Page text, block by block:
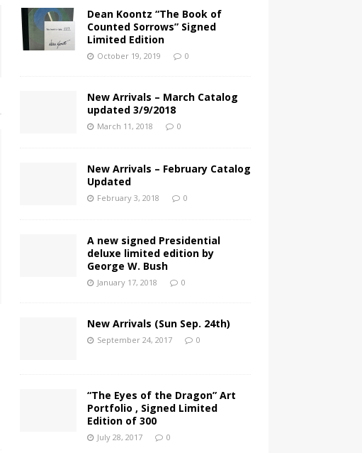
Dean Koontz “The Book of
Counted Sorrows” Signed
Limited Edition
October 19, 2019 0
New Arrivals – March Catalog
updated 3/9/2018
March 11, 2018 0
New Arrivals – February Catalog
Updated
February 3, 2018 0
A new signed Presidential
deluxe limited edition by
George W. Bush
January 17, 2018 0
New Arrivals (Sun Sep. 24th)
September 24, 2017 0
“The Eyes of the Dragon” Art
Portfolio , Signed Limited
Edition of 300
July 28, 2017 0